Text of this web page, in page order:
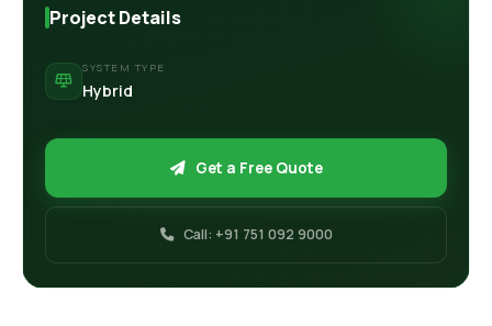
Project Details
SYSTEM TYPE
Hybrid
Get a Free Quote
Call: +91 751 092 9000